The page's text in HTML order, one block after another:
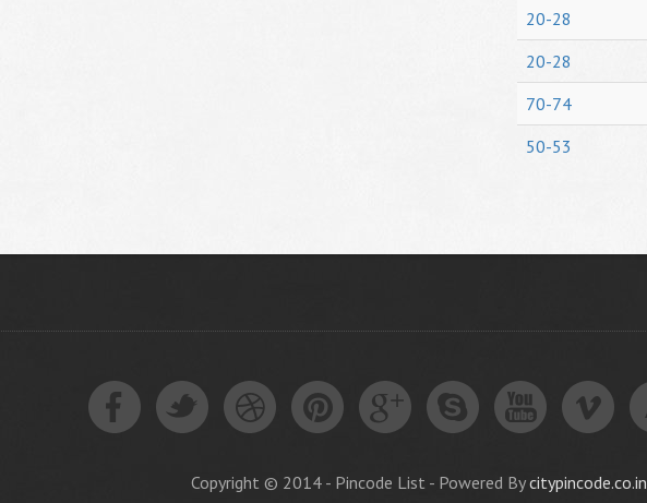
20-28
20-28
70-74
50-53
Copyright © 2014 - Pincode List - Powered Bycitypincode.co.in